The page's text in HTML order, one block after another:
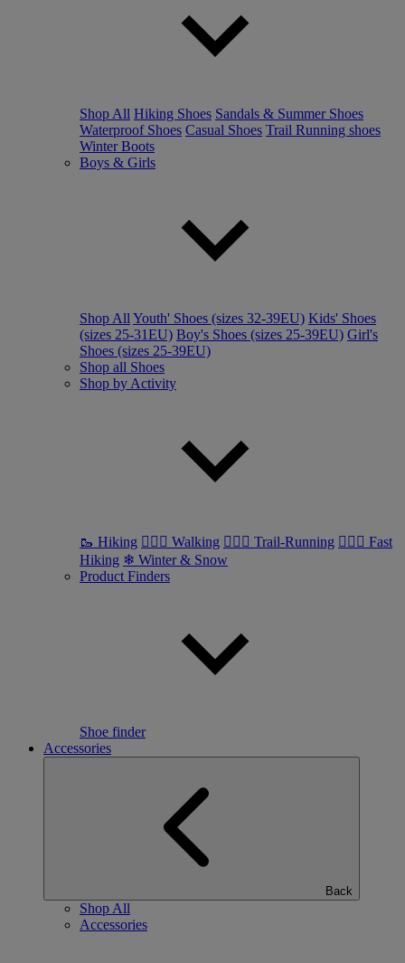
Shop All Hiking Shoes Sandals & Summer Shoes
Waterproof Shoes Casual Shoes Trail Running shoes
Winter Boots
Boys & Girls
Shop All Youth' Shoes (sizes 32-39EU) Kids' Shoes
(sizes 25-31EU) Boy's Shoes (sizes 25-39EU) Girl's
Shoes (sizes 25-39EU)
Shop all Shoes
Shop by Activity
🥾 Hiking 🚶🏼‍♂️ Walking 🏃🏼‍♂️ Trail-Running 🏃🏼‍♀️ Fast
Hiking ❄ Winter & Snow
Product Finders
Shoe finder
Accessories
Back
Shop All
Accessories